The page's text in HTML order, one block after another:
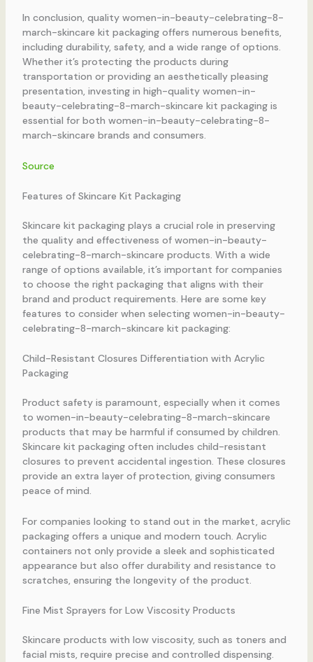
In conclusion, quality women-in-beauty-celebrating-8-
march-skincare kit packaging offers numerous benefits,
including durability, safety, and a wide range of options.
Whether it’s protecting the products during
transportation or providing an aesthetically pleasing
presentation, investing in high-quality women-in-
beauty-celebrating-8-march-skincare kit packaging is
essential for both women-in-beauty-celebrating-8-
march-skincare brands and consumers.
Source
Features of Skincare Kit Packaging
Skincare kit packaging plays a crucial role in preserving
the quality and effectiveness of women-in-beauty-
celebrating-8-march-skincare products. With a wide
range of options available, it’s important for companies
to choose the right packaging that aligns with their
brand and product requirements. Here are some key
features to consider when selecting women-in-beauty-
celebrating-8-march-skincare kit packaging:
Child-Resistant Closures Differentiation with Acrylic
Packaging
Product safety is paramount, especially when it comes
to women-in-beauty-celebrating-8-march-skincare
products that may be harmful if consumed by children.
Skincare kit packaging often includes child-resistant
closures to prevent accidental ingestion. These closures
provide an extra layer of protection, giving consumers
peace of mind.
For companies looking to stand out in the market, acrylic
packaging offers a unique and modern touch. Acrylic
containers not only provide a sleek and sophisticated
appearance but also offer durability and resistance to
scratches, ensuring the longevity of the product.
Fine Mist Sprayers for Low Viscosity Products
Skincare products with low viscosity, such as toners and
facial mists, require precise and controlled dispensing.